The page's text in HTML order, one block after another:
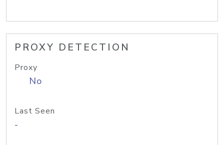
PROXY DETECTION
Proxy
No
Last Seen
-